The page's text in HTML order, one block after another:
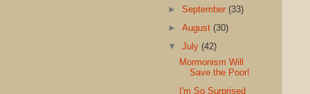
►September(33)
►August(30)
▼July(42)
Mormonism Will
Save the Poor!
I'm So Surprised